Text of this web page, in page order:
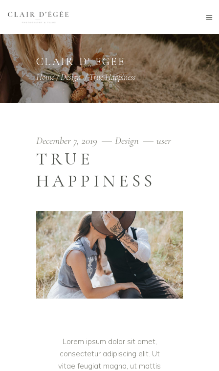
CLAIR D' EGEE
Home/Design/True Happiness
December 7, 2019 Design user
TRUE
HAPPINESS
Lorem ipsum dolor sit amet,
consectetur adipiscing elit. Ut
vitae feugiat magna, ut mattis